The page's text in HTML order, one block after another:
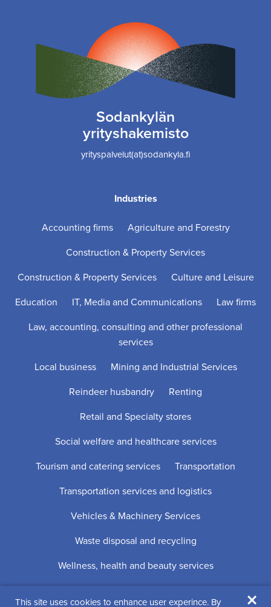
Sodankylän
yrityshakemisto
yrityspalvelut(at)sodankyla.fi
Industries
Accounting firms
Agriculture and Forestry
Construction & Property Services
Construction & Property Services
Culture and Leisure
Education
IT, Media and Communications
Law firms
Law, accounting, consulting and other professional
services
Local business
Mining and Industrial Services
Reindeer husbandry
Renting
Retail and Specialty stores
Social welfare and healthcare services
Tourism and catering services
Transportation
Transportation services and logistics
Vehicles & Machinery Services
Waste disposal and recycling
Wellness, health and beauty services
This site uses cookies to enhance user experince. By ×